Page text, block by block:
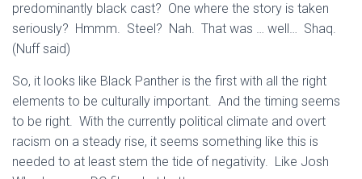
predominantly black cast? One where the story is taken
seriously? Hmmm. Steel? Nah. That was … well… Shaq.
(Nuff said)
So, it looks like Black Panther is the first with all the right
elements to be culturally important. And the timing seems
to be right. With the currently political climate and overt
racism on a steady rise, it seems something like this is
needed to at least stem the tide of negativity. Like Josh